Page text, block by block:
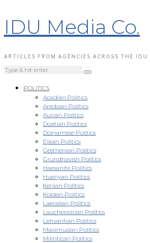
IDU Media Co.
ARTICLES FROM AGENCIES ACROSS THE IDU
POLITICS
Acadian Politics
Aredoan Politics
Aurian Politics
Doatian Politics
Doinamese Politics
Eikan Politics
Gesthenian Politics
Grundhavish Politics
Haesanite Politics
Huenyan Politics
Kerlian Politics
Koldan Politics
Laeralian Politics
Lauchenoirian Politics
Lehvantian Politics
Maximusian Politics
Milintican Politics